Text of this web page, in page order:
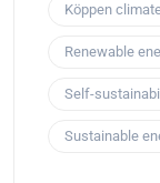
Köppen
Renewable
Self-
Sustainable